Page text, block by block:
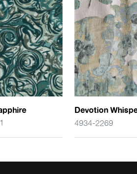
Devotion
4934-2269